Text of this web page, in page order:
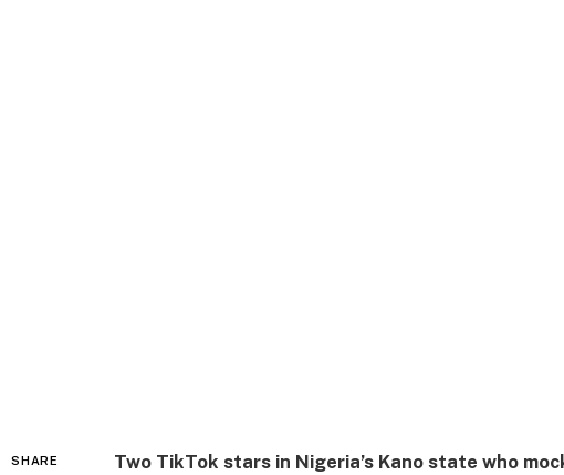
SHARE
Two TikTok stars in Nigeria’s Kano state who